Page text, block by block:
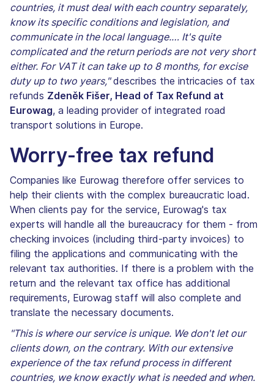
countries, it must deal with each country separately,
know its specific conditions and legislation, and
communicate in the local language.… It's quite
complicated and the return periods are not very short
either. For VAT it can take up to 8 months, for excise
duty up to two years,"describes the intricacies of tax
refunds Zdeněk Fišer, Head of Tax Refund at
Eurowag, a leading provider of integrated road
transport solutions in Europe.
Worry-free tax refund
Companies like Eurowag therefore offer services to
help their clients with the complex bureaucratic load.
When clients pay for the service, Eurowag's tax
experts will handle all the bureaucracy for them - from
checking invoices (including third-party invoices) to
filing the applications and communicating with the
relevant tax authorities. If there is a problem with the
return and the relevant tax office has additional
requirements, Eurowag staff will also complete and
translate the necessary documents.
"This is where our service is unique. We don't let our
clients down, on the contrary. With our extensive
experience of the tax refund process in different
countries, we know exactly what is needed and when.